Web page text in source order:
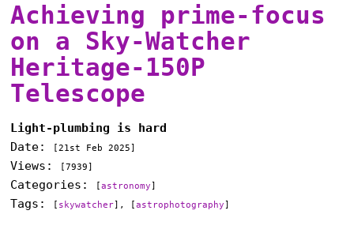
Achieving prime-focus
on a Sky-Watcher
Heritage-150P
Telescope
Light-plumbing is hard
Date:
[21st Feb 2025]
Views: [7939]
Categories: [astronomy]
Tags: [ skywatcher], [astrophotography]